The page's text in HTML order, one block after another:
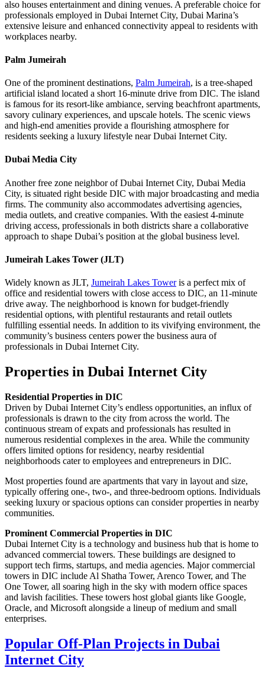
also houses entertainment and dining venues. A preferable choice for
professionals employed in Dubai Internet City, Dubai Marina’s
extensive leisure and enhanced connectivity appeal to residents with
workplaces nearby.
Palm Jumeirah
One of the prominent destinations, Palm Jumeirah, is a tree-shaped
artificial island located a short 16-minute drive from DIC. The island
is famous for its resort-like ambiance, serving beachfront apartments,
savory culinary experiences, and upscale hotels. The scenic views
and high-end amenities provide a flourishing atmosphere for
residents seeking a luxury lifestyle near Dubai Internet City.
Dubai Media City
Another free zone neighbor of Dubai Internet City, Dubai Media
City, is situated right beside DIC with major broadcasting and media
firms. The community also accommodates advertising agencies,
media outlets, and creative companies. With the easiest 4-minute
driving access, professionals in both districts share a collaborative
approach to shape Dubai’s position at the global business level.
Jumeirah Lakes Tower (JLT)
Widely known as JLT, Jumeirah Lakes Toweris a perfect mix of
office and residential towers with close access to DIC, an 11-minute
drive away. The neighborhood is known for budget-friendly
residential options, with plentiful restaurants and retail outlets
fulfilling essential needs. In addition to its vivifying environment, the
community’s business centers power the business aura of
professionals in Dubai Internet City.
Properties in Dubai Internet City
Residential Properties in DIC
Driven by Dubai Internet City’s endless opportunities, an influx of
professionals is drawn to the city from across the world. The
continuous stream of expats and professionals has resulted in
numerous residential complexes in the area. While the community
offers limited options for residency, nearby residential
neighborhoods cater to employees and entrepreneurs in DIC.
Most properties found are apartments that vary in layout and size,
typically offering one-, two-, and three-bedroom options. Individuals
seeking luxury or spacious options can consider properties in nearby
communities.
Prominent Commercial Properties in DIC
Dubai Internet City is a technology and business hub that is home to
advanced commercial towers. These buildings are designed to
support tech firms, startups, and media agencies. Major commercial
towers in DIC include Al Shatha Tower, Arenco Tower, and The
One Tower, all soaring high in the sky with modern office spaces
and lavish facilities. These towers host global giants like Google,
Oracle, and Microsoft alongside a lineup of medium and small
enterprises.
Popular Off-Plan Projects in Dubai
Internet City